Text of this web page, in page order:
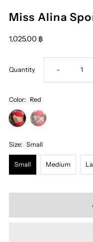
Miss Alina
1,025.00 ฿
Quantity Decrease
Alina
-
Color: Red
Size: Small
Small Medium